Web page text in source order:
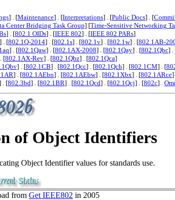
] . [Maintenance] . [Interpretations] . [Public Docs] . [
Center Bridging Task Group] [Time-Sensitive Networking
] . [802.1 OIDs] . [IEEE 802] . [IEEE 802 PARs]
] . [802.1Q-2014] . [802.1s] . [802.1v] . [802.1w] . [802.1AB-
] . [802.1Qaw] . [802.1AX-2008] . [802.1Qay] . [802.1Qbc] .
[802.1AX-Rev] . [802.1Qbz] . [802.1Qca]
] . [802.1CB] . [802.1Qcc] . [802.1Qch] . [802.1CM] . [
] . [802.1AEbn] . [802.1AEbw] . [802.1Xbx] . [802.1ARce]
. [802.3bd] . [802.1BR] . [802.1Qcd] . [802.1Qcj] . [802c] .
of Object Identifiers
Object Identifier values for standards use.
from Get IEEE802 in 2005